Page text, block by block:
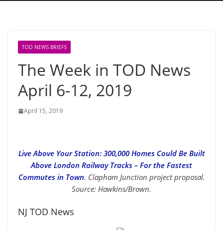
TOD NEWS BRIEFS
The Week in TOD News
April 6-12, 2019
April 15, 2019
Live Above Your Station: 300,000 Homes Could Be Built
Above London Railway Tracks – For the Fastest
Commutes in Town. Clapham Junction project proposal.
Source: Hawkins/Brown.
NJ TOD News